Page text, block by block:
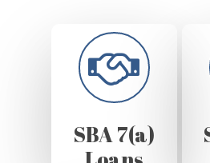
SBA 7(a)